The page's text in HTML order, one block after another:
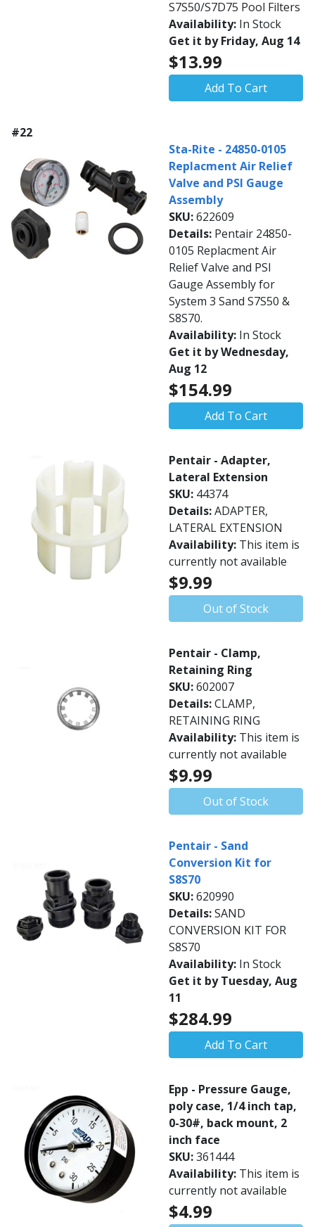
S7S50/S7D75 Pool Filters
Availability: In Stock
Get it by Friday, Aug 14
$13.99
Add To Cart
#22
Sta-Rite - 24850-0105
Replacment Air Relief
Valve and PSI Gauge
Assembly
SKU:622609
Details: Pentair 24850-
0105 Replacment Air
Relief Valve and PSI
Gauge Assembly for
System 3 Sand S7S50 &
S8S70.
Availability: In Stock
Get it by Wednesday,
Aug 12
$154.99
Add To Cart
Pentair - Adapter,
Lateral Extension
SKU: 44374
Details:ADAPTER,
LATERAL EXTENSION
Availability: This item is
currently not available
$9.99
Out of Stock
Pentair - Clamp,
Retaining Ring
SKU:602007
Details:CLAMP,
RETAINING RING
Availability: This item is
currently not available
$9.99
Out of Stock
Pentair - Sand
Conversion Kit for
S8S70
SKU:620990
Details:SAND
CONVERSION KIT FOR
S8S70
Availability: In Stock
Get it by Tuesday, Aug
11
$284.99
Add To Cart
Epp - Pressure Gauge,
poly case, 1/4 inch tap,
0-30#, back mount, 2
inch face
SKU:361444
Availability: This item is
currently not available
$4.99